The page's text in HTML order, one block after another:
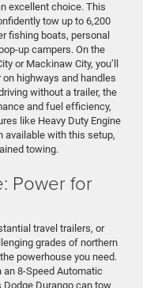
excellent choice. This
tow up to 6,200
fishing boats, personal
up campers. On the
or Mackinaw City, you’ll
highways and handles
without a trailer, the
and fuel efficiency,
like Heavy Duty Engine
available with this setup,
towing.
Power for
travel trailers, or
grades of northern
powerhouse you need.
an 8-Speed Automatic
Durango can tow